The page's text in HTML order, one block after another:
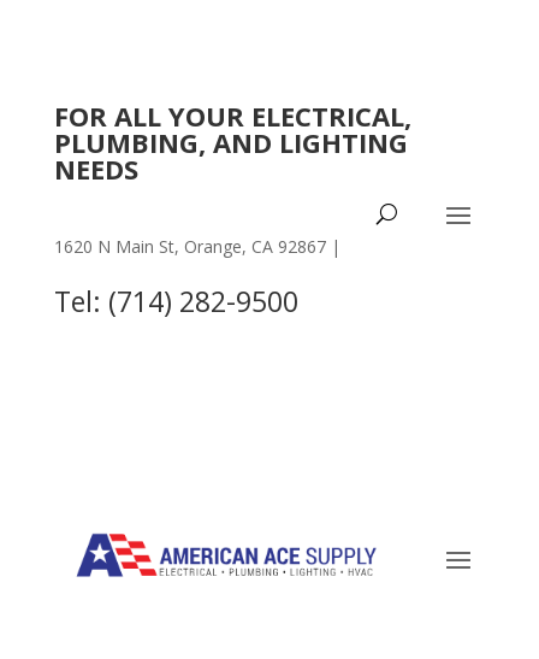
FOR ALL YOUR ELECTRICAL,
PLUMBING, AND LIGHTING
NEEDS
1620 N Main St, Orange, CA 92867 |
Tel: (714) 282-9500